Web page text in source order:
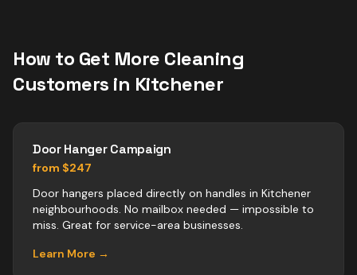
How to Get More Cleaning
Customers in Kitchener
Door Hanger Campaign
from $247
Door hangers placed directly on handles in Kitchener
neighbourhoods. No mailbox needed — impossible to
miss. Great for service-area businesses.
Learn More →